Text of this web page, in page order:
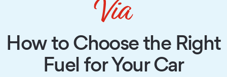
How to Choose the Right
Fuel for Your Car